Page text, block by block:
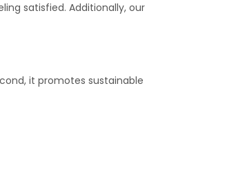
satisfied. Additionally, our
it promotes sustainable